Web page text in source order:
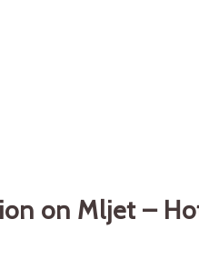
on Mljet –